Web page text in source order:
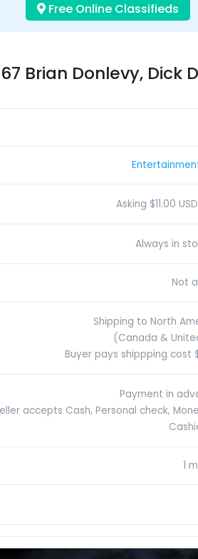
Free Online Classifieds
Brian Donlevy, Dick
Asking $11.00
Always in
Not
Shipping to North
(Canada &
Buyer pays shippping cost
Payment in
accepts Cash, Personal check,
1